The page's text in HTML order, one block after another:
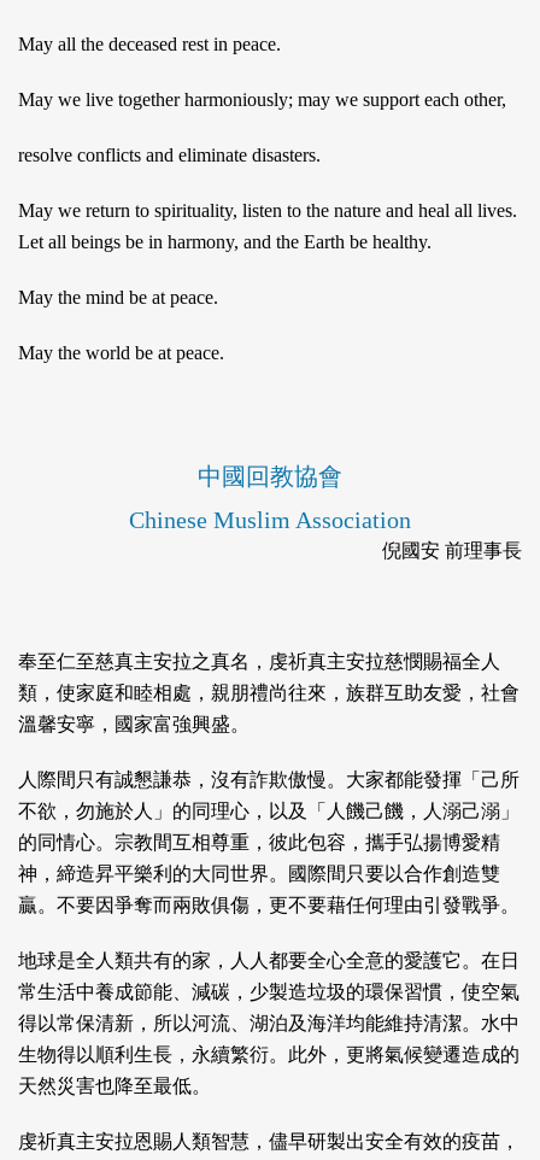
May all the deceased rest in peace.
May we live together harmoniously; may we support each other,
resolve conflicts and eliminate disasters.
May we return to spirituality, listen to the nature and heal all lives.
Let all beings be in harmony, and the Earth be healthy.
May the mind be at peace.
May the world be at peace.
中國回教協會
Chinese Muslim Association
倪國安 前理事長
奉至仁至慈真主安拉之真名，虔祈真主安拉慈憫賜福全人
類，使家庭和睦相處，親朋禮尚往來，族群互助友愛，社會
溫馨安寧，國家富強興盛。
人際間只有誠懇謙恭，沒有詐欺傲慢。大家都能發揮「己所
不欲，勿施於人」的同理心，以及「人饑己饑，人溺己溺」
的同情心。宗教間互相尊重，彼此包容，攜手弘揚博愛精
神，締造昇平樂利的大同世界。國際間只要以合作創造雙
贏。不要因爭奪而兩敗俱傷，更不要藉任何理由引發戰爭。
地球是全人類共有的家，人人都要全心全意的愛護它。在日
常生活中養成節能、減碳，少製造垃圾的環保習慣，使空氣
得以常保清新，所以河流、湖泊及海洋均能維持清潔。水中
生物得以順利生長，永續繁衍。此外，更將氣候變遷造成的
天然災害也降至最低。
虔祈真主安拉恩賜人類智慧，儘早研製出安全有效的疫苗，